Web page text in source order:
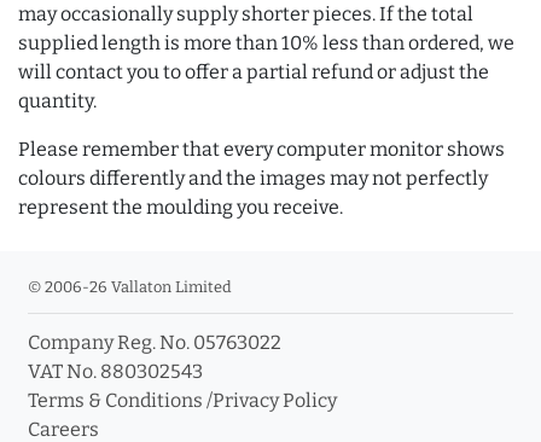
may occasionally supply shorter pieces. If the total
supplied length is more than 10% less than ordered, we
will contact you to offer a partial refund or adjust the
quantity.
Please remember that every computer monitor shows
colours differently and the images may not perfectly
represent the moulding you receive.
© 2006-26 Vallaton Limited
Company Reg. No. 05763022
VAT No. 880302543
Terms & Conditions /Privacy Policy
Careers